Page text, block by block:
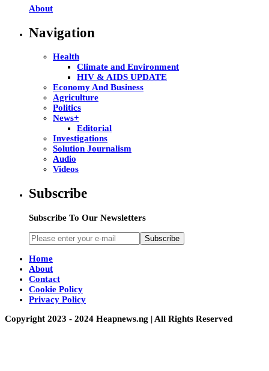
About
Navigation
Health
Climate and Environment
HIV & AIDS UPDATE
Economy And Business
Agriculture
Politics
News+
Editorial
Investigations
Solution Journalism
Audio
Videos
Subscribe
Subscribe To Our Newsletters
Subscribe
Home
About
Contact
Cookie Policy
Privacy Policy
Copyright 2023 - 2024 Heapnews.ng | All Rights Reserved